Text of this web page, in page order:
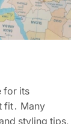
for its
fit․ Many
styling tips,